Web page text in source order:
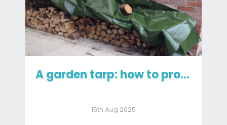
A garden tarp: how to protect your garden gear
15th Aug 2025